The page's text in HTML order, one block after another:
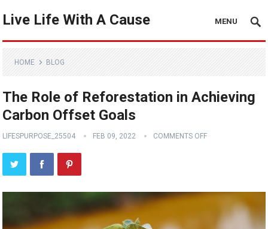
Live Life With A Cause MENU
HOME BLOG
The Role of Reforestation in Achieving
Carbon Offset Goals
LIFESPURPOSE_25504 FEB 09, 2022 COMMENTS OFF